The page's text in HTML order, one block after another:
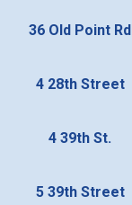
36 Old Point Rd
4 28th Street
4 39th St.
5 39th Street